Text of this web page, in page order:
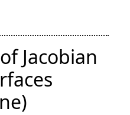
Jacobian